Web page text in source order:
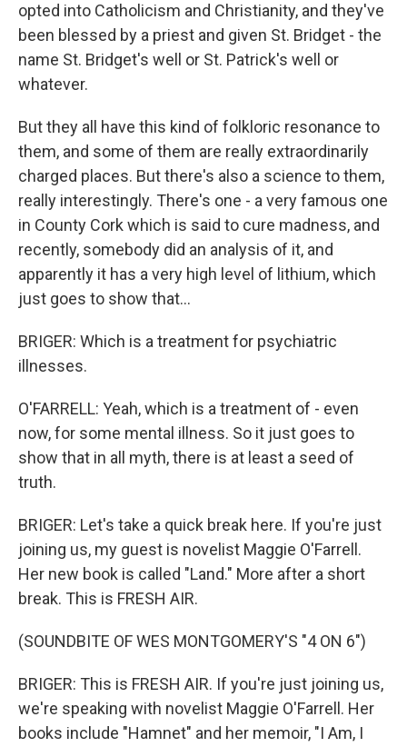
opted into Catholicism and Christianity, and they've
been blessed by a priest and given St. Bridget - the
name St. Bridget's well or St. Patrick's well or
whatever.
But they all have this kind of folkloric resonance to
them, and some of them are really extraordinarily
charged places. But there's also a science to them,
really interestingly. There's one - a very famous one
in County Cork which is said to cure madness, and
recently, somebody did an analysis of it, and
apparently it has a very high level of lithium, which
just goes to show that...
BRIGER: Which is a treatment for psychiatric
illnesses.
O'FARRELL: Yeah, which is a treatment of - even
now, for some mental illness. So it just goes to
show that in all myth, there is at least a seed of
truth.
BRIGER: Let's take a quick break here. If you're just
joining us, my guest is novelist Maggie O'Farrell.
Her new book is called "Land." More after a short
break. This is FRESH AIR.
(SOUNDBITE OF WES MONTGOMERY'S "4 ON 6")
BRIGER: This is FRESH AIR. If you're just joining us,
we're speaking with novelist Maggie O'Farrell. Her
books include "Hamnet" and her memoir, "I Am, I